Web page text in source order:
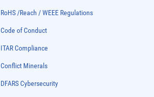
RoHS /Reach / WEEE Regulations
Code of Conduct
ITAR Compliance
Conflict Minerals
DFARS Cybersecurity